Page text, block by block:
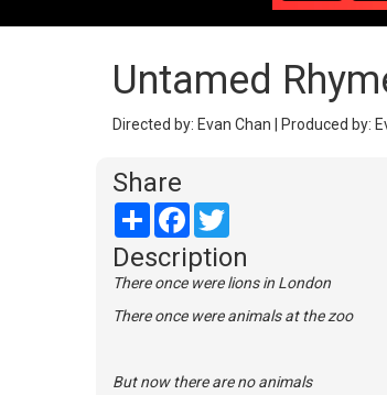
Untamed
Directed by: Evan Chan | Produced by:
Share
Share Facebook
Description
There once were lions in London
There once were animals at the zoo
But now there are no animals